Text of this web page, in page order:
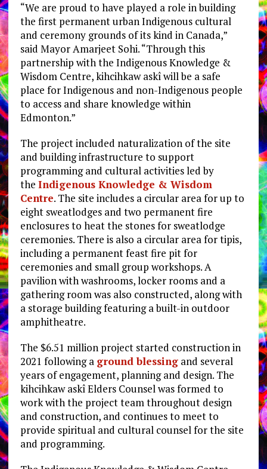
“We are proud to have played a role in building
the first permanent urban Indigenous cultural
and ceremony grounds of its kind in Canada,”
said Mayor Amarjeet Sohi. “Through this
partnership with the Indigenous Knowledge &
Wisdom Centre, kihcihkaw askî will be a safe
place for Indigenous and non-Indigenous people
to access and share knowledge within
Edmonton.”
The project included naturalization of the site
and building infrastructure to support
programming and cultural activities led by
the Indigenous Knowledge & Wisdom
Centre. The site includes a circular area for up to
eight sweatlodges and two permanent fire
enclosures to heat the stones for sweatlodge
ceremonies. There is also a circular area for tipis,
including a permanent feast fire pit for
ceremonies and small group workshops. A
pavilion with washrooms, locker rooms and a
gathering room was also constructed, along with
a storage building featuring a built-in outdoor
amphitheatre.
The $6.51 million project started construction in
2021 following a ground blessingand several
years of engagement, planning and design. The
kihcihkaw askî Elders Counsel was formed to
work with the project team throughout design
and construction, and continues to meet to
provide spiritual and cultural counsel for the site
and programming.